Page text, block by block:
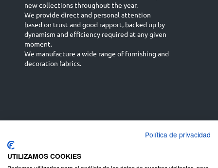
new collections throughout the year.
We provide direct and personal attention
based on trust and good rapport, backed up by
dynamism and efficiency required at any given
moment.
We manufacture a wide range of furnishing and
decoration fabrics.
English (UK)
Deutsch
Política de privacidad
UTILIZAMOS COOKIES